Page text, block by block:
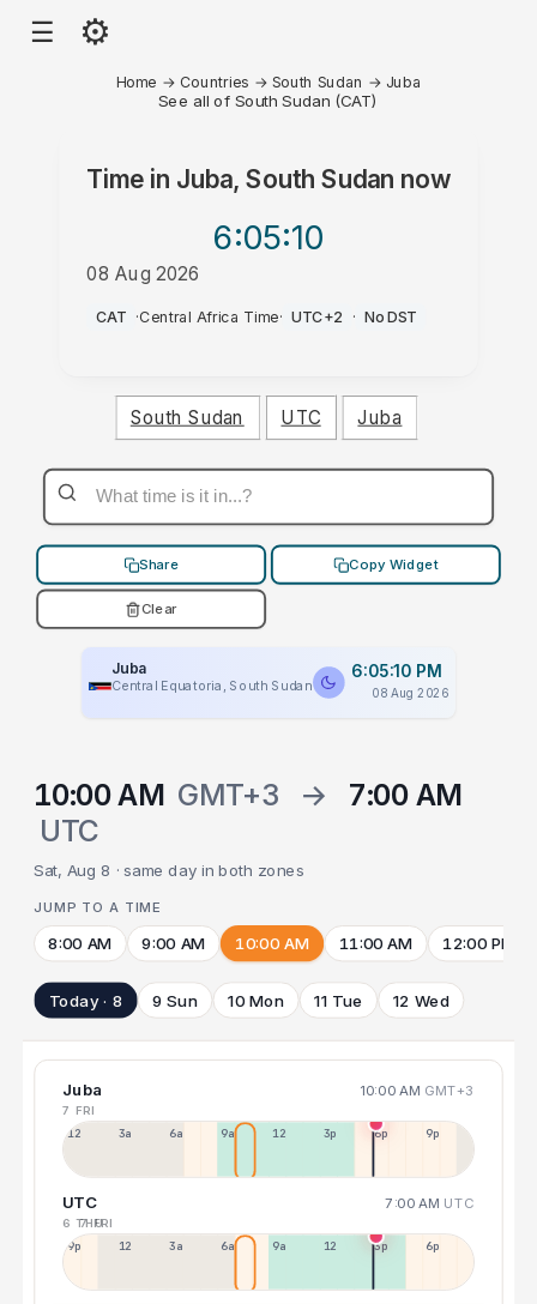
☰ ⚙
Home → Countries → South Sudan → Juba
See all of South Sudan (CAT)
Time in Juba, South Sudan now
6:05:10
08 Aug 2026
PM
CAT ·Central Africa Time· UTC+2 · No DST
South Sudan UTC Juba
Share Copy Widget
Clear
Juba
Central Equatoria, South Sudan
6:05:10 PM
08 Aug 2026
10:00 AM GMT+3 →
7:00 AM
UTC
Sat, Aug 8 · same day in both zones
JUMP TO A TIME
8:00 AM 9:00 AM 10:00 AM 11:00 AM 12:00 PM
Today · 8 9 Sun 10 Mon 11 Tue 12 Wed
Juba 10:00 AM GMT+3
7 FRI
12a 3a 6a 9a 12p 3p 6p 9p
UTC 7:00 AM UTC
6 THU
7 FRI
9p 12p 3a 6a 9a 12p 3p 6p